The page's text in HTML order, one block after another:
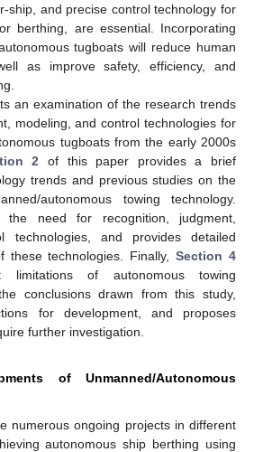
ship, and precise control technology for
berthing, are essential. Incorporating
tugboats will reduce human
as improve safety, efficiency, and
an examination of the research trends
modeling, and control technologies for
tugboats from the early 2000s
2 of this paper provides a brief
trends and previous studies on the
autonomous towing technology.
the need for recognition, judgment,
technologies, and provides detailed
these technologies. Finally,Section 4
limitations of autonomous towing
conclusions drawn from this study,
for development, and proposes
further investigation.
of Unmanned/Autonomous
numerous ongoing projects in different
autonomous ship berthing using